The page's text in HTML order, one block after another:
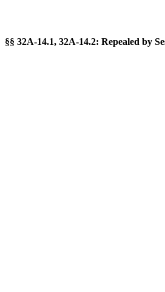
§§ 32A-14.1, 32A-14.2: Repealed by